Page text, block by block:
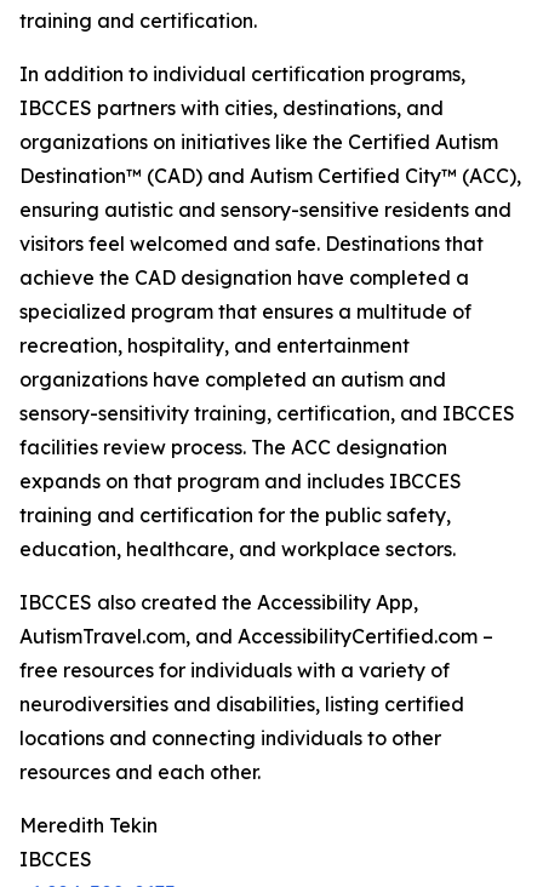
training and certification.
In addition to individual certification programs,
IBCCES partners with cities, destinations, and
organizations on initiatives like the Certified Autism
Destination™ (CAD) and Autism Certified City™ (ACC),
ensuring autistic and sensory-sensitive residents and
visitors feel welcomed and safe. Destinations that
achieve the CAD designation have completed a
specialized program that ensures a multitude of
recreation, hospitality, and entertainment
organizations have completed an autism and
sensory-sensitivity training, certification, and IBCCES
facilities review process. The ACC designation
expands on that program and includes IBCCES
training and certification for the public safety,
education, healthcare, and workplace sectors.
IBCCES also created the Accessibility App,
AutismTravel.com, and AccessibilityCertified.com –
free resources for individuals with a variety of
neurodiversities and disabilities, listing certified
locations and connecting individuals to other
resources and each other.
Meredith Tekin
IBCCES